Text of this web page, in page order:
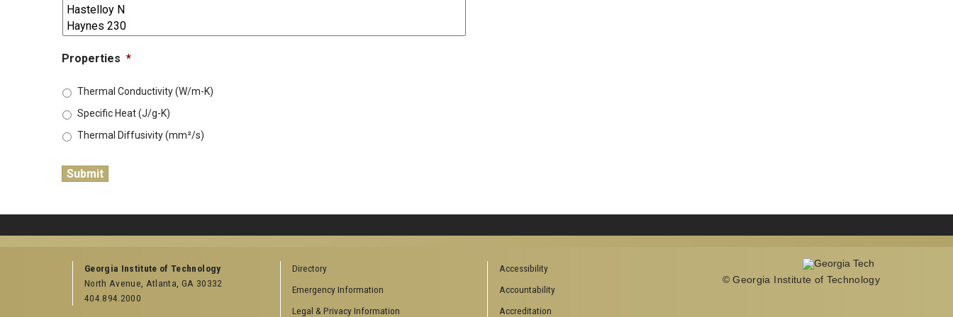
Properties *
Thermal Conductivity (W/m-K)
Specific Heat (J/g-K)
Thermal Diffusivity (mm²/s)
Georgia Institute of Technology
North Avenue, Atlanta, GA 30332
404.894.2000
Directory
Emergency Information
Legal & Privacy Information
Accessibility
Accountability
Accreditation
© Georgia Institute of Technology